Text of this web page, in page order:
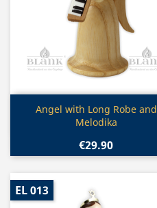
Quick view
Angel with Long Robe and
Melodika
€29.90
EL 013